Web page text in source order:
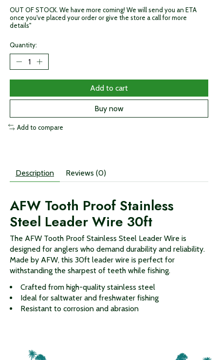
OUT OF STOCK. We have more coming! We will send you an ETA
once you've placed your order or give the store a call for more
details"
Quantity:
Add to cart
Buy now
Add to compare
Description Reviews (0)
AFW Tooth Proof Stainless
Steel Leader Wire 30ft
The AFW Tooth Proof Stainless Steel Leader Wire is
designed for anglers who demand durability and reliability.
Made by AFW, this 30ft leader wire is perfect for
withstanding the sharpest of teeth while fishing.
Crafted from high-quality stainless steel
Ideal for saltwater and freshwater fishing
Resistant to corrosion and abrasion